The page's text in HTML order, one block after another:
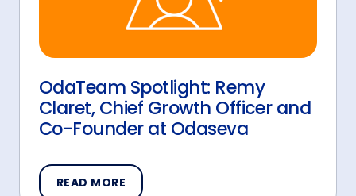
OdaTeam Spotlight: Remy
Claret, Chief Growth Officer and
Co-Founder at Odaseva
READ MORE